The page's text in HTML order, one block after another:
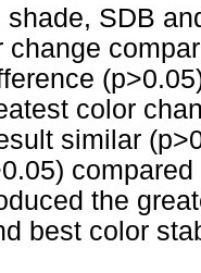
shade, SDB
change
color
similar
the
best color